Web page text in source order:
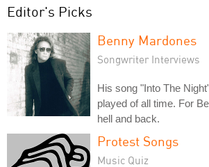
Editor's Picks
Benny Mardones
Songwriter Interviews
His song "Into The
played of all time. For
hell and back.
Protest Songs
Music Quiz